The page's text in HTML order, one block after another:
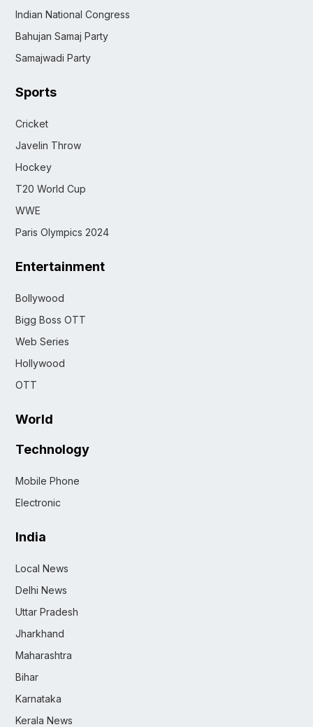
Indian National Congress
Bahujan Samaj Party
Samajwadi Party
Sports
Cricket
Javelin Throw
Hockey
T20 World Cup
WWE
Paris Olympics 2024
Entertainment
Bollywood
Bigg Boss OTT
Web Series
Hollywood
OTT
World
Technology
Mobile Phone
Electronic
India
Local News
Delhi News
Uttar Pradesh
Jharkhand
Maharashtra
Bihar
Karnataka
Kerala News